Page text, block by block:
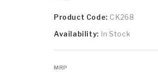
Product Code: CK268
Availability: In Stock
MRP